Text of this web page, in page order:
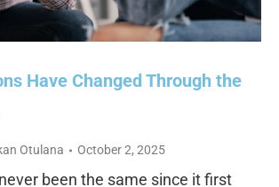
Have Changed Through the
Otulana October 2, 2025
been the same since it first